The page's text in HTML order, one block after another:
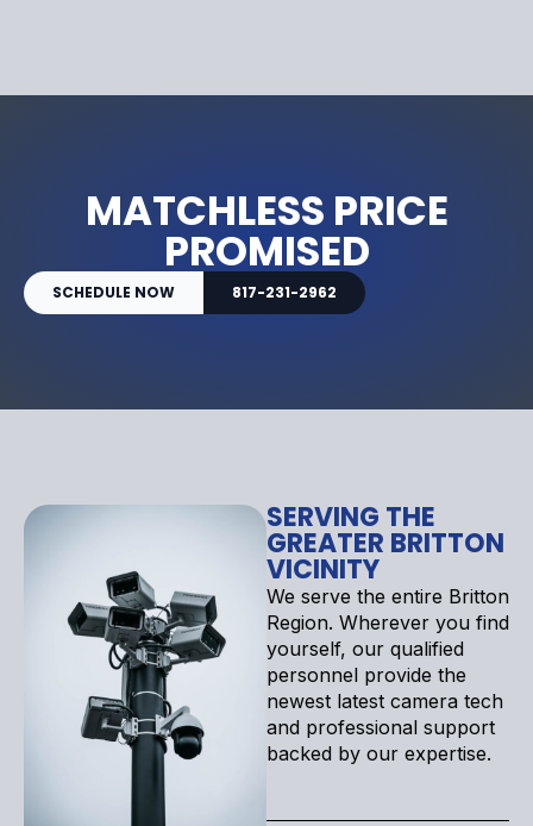
MATCHLESS PRICE
PROMISED
SCHEDULE NOW 817-231-2962
SERVING THE
GREATER BRITTON
VICINITY
We serve the entire Britton
Region. Wherever you find
yourself, our qualified
personnel provide the
newest latest camera tech
and professional support
backed by our expertise.